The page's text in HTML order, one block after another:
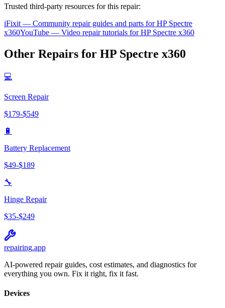
Trusted third-party resources for this repair:
iFixit — Community repair guides and parts forHP Spectre
x360YouTube — Video repair tutorials forHP Spectre x360
Other Repairs for HP Spectre x360
💻
Screen Repair
$179-$549
🔋
Battery Replacement
$49-$189
🔧
Hinge Repair
$35-$249
repairing.app
AI-powered repair guides, cost estimates, and diagnostics for
everything you own. Fix it right, fix it fast.
Devices